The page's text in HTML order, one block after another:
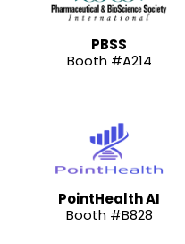
PBSS
Booth #A214
PointHealth AI
Booth #B828